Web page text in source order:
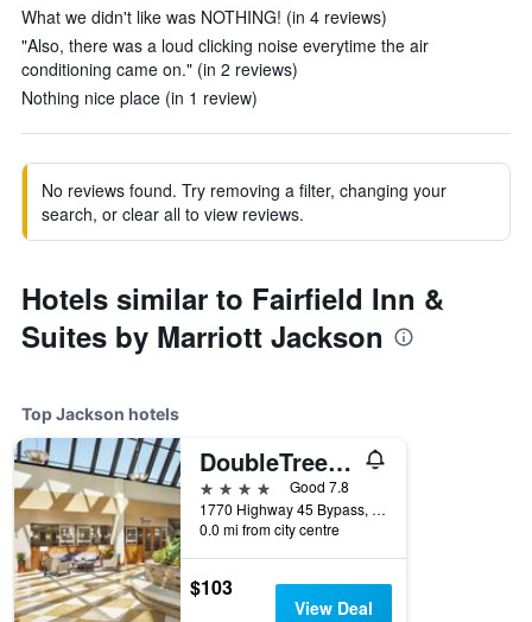
What we didn't like was NOTHING! (in 4 reviews)
"Also, there was a loud clicking noise everytime the air
conditioning came on." (in 2 reviews)
Nothing nice place (in 1 review)
No reviews found. Try removing a filter, changing your
search, or clear all to view reviews.
Hotels similar to Fairfield Inn &
Suites by Marriott Jackson
Top Jackson hotels
DoubleTree by Hilton Hotel Jackson
4 stars
Good 7.8
1770 Highway 45 Bypass, Jackson, TN, United States
0.0 mi from city centre
$103
View Deal